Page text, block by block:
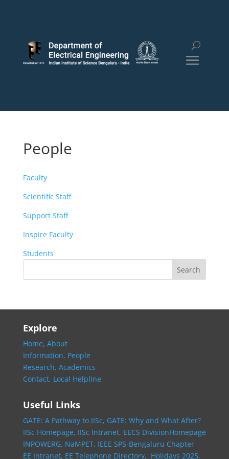
People
Faculty
Scientific Staff
Support Staff
Inspire Faculty
Students
Explore
Home, About
Information, People
Research, Academics
Contact, Local Helpline
Useful Links
GATE: A Pathway to IISc, GATE: Why and What After?
IISc Homepage, IISc Intranet, EECS DivisionHomepage
INPOWERG, NaMPET, IEEE SPS-Bengaluru Chapter
EE Intranet, EE Telephone Directory, Holidays 2025,